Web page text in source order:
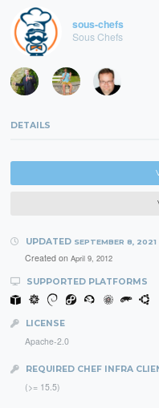
sous-chefs
Sous Chefs
DETAILS
UPDATED SEPTEMBER 8, 2021
Created on April 9, 2012
SUPPORTED PLATFORMS
LICENSE
Apache-2.0
REQUIRED CHEF INFRA
(>= 15.5)